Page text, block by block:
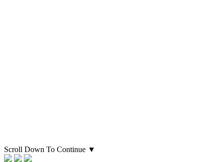
Scroll Down To Continue ▼